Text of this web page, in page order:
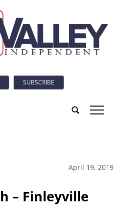
SUBSCRIBE
tap
April 19, 2019
– Finleyville